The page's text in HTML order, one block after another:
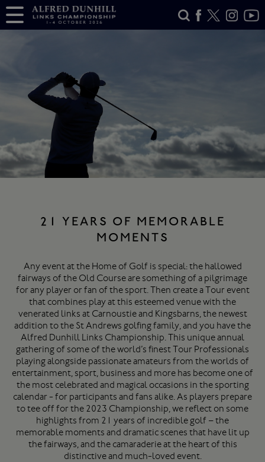
21 YEARS OF MEMORABLE
MOMENTS
Any event at the Home of Golf is special: the hallowed
fairways of the Old Course are something of a pilgrimage
for any player or fan of the sport. Then create a Tour event
that combines play at this esteemed venue with the
venerated links at Carnoustie and Kingsbarns, the newest
addition to the St Andrews golfing family, and you have the
Alfred Dunhill Links Championship. This unique annual
gathering of some of the world’s finest Tour Professionals
playing alongside passionate amateurs from the worlds of
entertainment, sport, business and more has become one of
the most celebrated and magical occasions in the sporting
calendar - for participants and fans alike. As players prepare
to tee off for the 2023 Championship, we reflect on some
highlights from 21 years of incredible golf – the
memorable moments and dramatic scenes that have lit up
the fairways, and the camaraderie at the heart of this
distinctive and much-loved event.